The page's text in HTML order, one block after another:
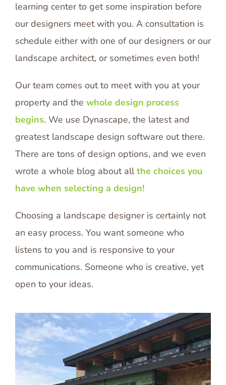
learning center to get some inspiration before
our designers meet with you. A consultation is
schedule either with one of our designers or our
landscape architect, or sometimes even both!
Our team comes out to meet with you at your
property and the whole design process
begins. We use Dynascape, the latest and
greatest landscape design software out there.
There are tons of design options, and we even
wrote a whole blog about allthe choices you
have when selecting a design!
Choosing a landscape designer is certainly not
an easy process. You want someone who
listens to you and is responsive to your
communications. Someone who is creative, yet
open to your ideas.